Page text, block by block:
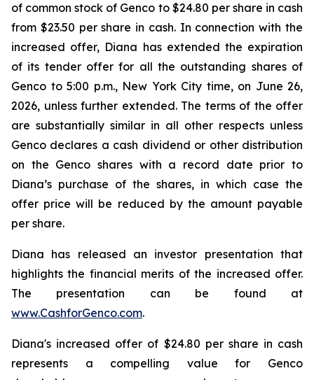
of common stock of Genco to $24.80 per share in cash
from $23.50 per share in cash. In connection with the
increased offer, Diana has extended the expiration
of its tender offer for all the outstanding shares of
Genco to 5:00 p.m., New York City time, on June 26,
2026, unless further extended. The terms of the offer
are substantially similar in all other respects unless
Genco declares a cash dividend or other distribution
on the Genco shares with a record date prior to
Diana’s purchase of the shares, in which case the
offer price will be reduced by the amount payable
per share.
Diana has released an investor presentation that
highlights the financial merits of the increased offer.
The presentation can be found at
www.CashforGenco.com.
Diana's increased offer of $24.80 per share in cash
represents a compelling value for Genco